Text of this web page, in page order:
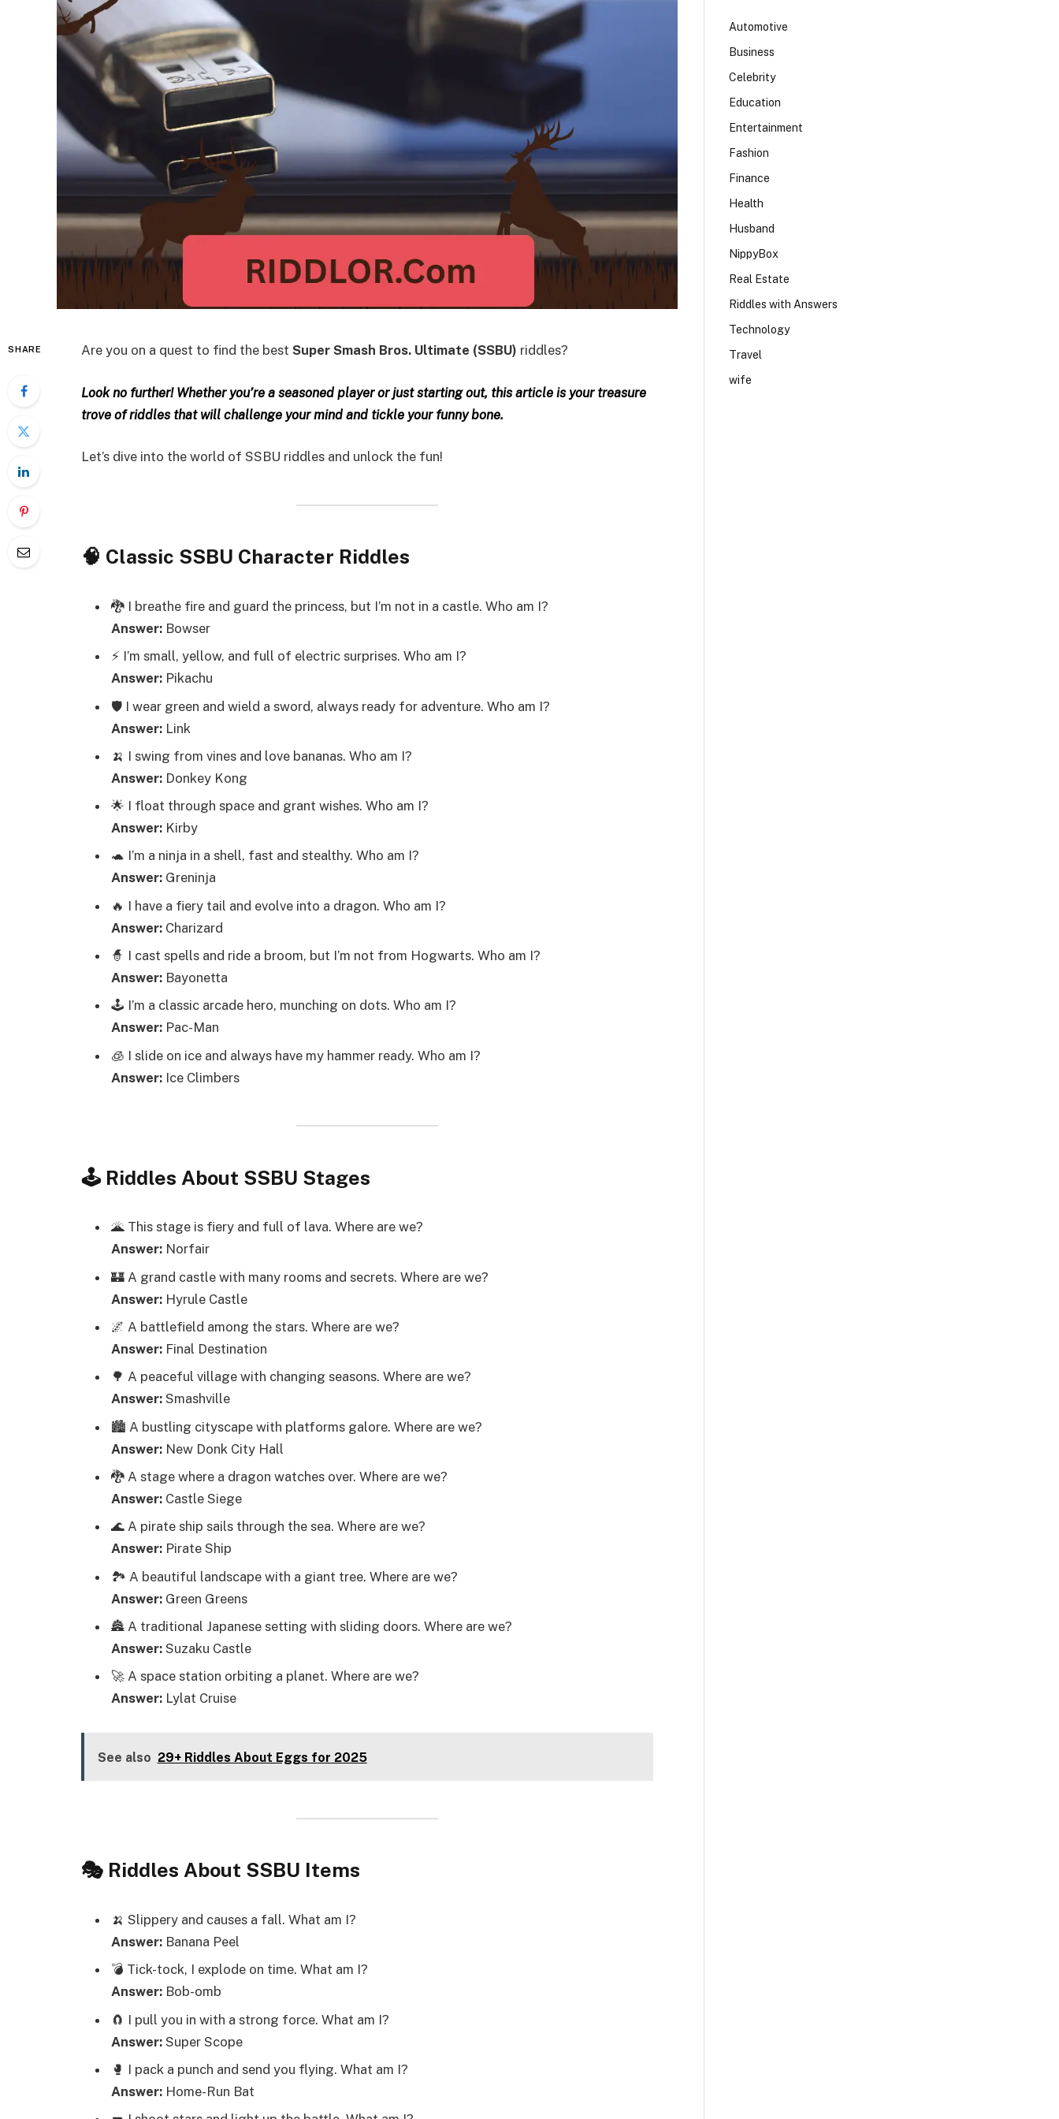
SHARE Are you on a quest to find the best Super Smash Bros. Ultimate (SSBU) riddles?
Look no further! Whether you’re a seasoned player or just starting out, this article is your treasure
trove of riddles that will challenge your mind and tickle your funny bone.
Let’s dive into the world of SSBU riddles and unlock the fun!
🧠 Classic SSBU Character Riddles
🐉 I breathe fire and guard the princess, but I’m not in a castle. Who am I?
Answer: Bowser
⚡ I’m small, yellow, and full of electric surprises. Who am I?
Answer: Pikachu
🛡️ I wear green and wield a sword, always ready for adventure. Who am I?
Answer: Link
🍌 I swing from vines and love bananas. Who am I?
Answer: Donkey Kong
🌟 I float through space and grant wishes. Who am I?
Answer: Kirby
🐢 I’m a ninja in a shell, fast and stealthy. Who am I?
Answer: Greninja
🔥 I have a fiery tail and evolve into a dragon. Who am I?
Answer: Charizard
🧙 I cast spells and ride a broom, but I’m not from Hogwarts. Who am I?
Answer: Bayonetta
🕹️ I’m a classic arcade hero, munching on dots. Who am I?
Answer: Pac-Man
🧊 I slide on ice and always have my hammer ready. Who am I?
Answer: Ice Climbers
🕹️ Riddles About SSBU Stages
🌋 This stage is fiery and full of lava. Where are we?
Answer: Norfair
🏰 A grand castle with many rooms and secrets. Where are we?
Answer: Hyrule Castle
🌌 A battlefield among the stars. Where are we?
Answer: Final Destination
🌳 A peaceful village with changing seasons. Where are we?
Answer: Smashville
🏙️ A bustling cityscape with platforms galore. Where are we?
Answer: New Donk City Hall
🐉 A stage where a dragon watches over. Where are we?
Answer: Castle Siege
🌊 A pirate ship sails through the sea. Where are we?
Answer: Pirate Ship
🏞️ A beautiful landscape with a giant tree. Where are we?
Answer: Green Greens
🏯 A traditional Japanese setting with sliding doors. Where are we?
Answer: Suzaku Castle
🚀 A space station orbiting a planet. Where are we?
Answer: Lylat Cruise
See also 29+ Riddles About Eggs for 2025
🎭 Riddles About SSBU Items
🍌 Slippery and causes a fall. What am I?
Answer: Banana Peel
💣 Tick-tock, I explode on time. What am I?
Answer: Bob-omb
🧲 I pull you in with a strong force. What am I?
Answer: Super Scope
🥊 I pack a punch and send you flying. What am I?
Answer: Home-Run Bat
Automotive
Business
Celebrity
Education
Entertainment
Fashion
Finance
Health
Husband
NippyBox
Real Estate
Riddles with Answers
Technology
Travel
wife